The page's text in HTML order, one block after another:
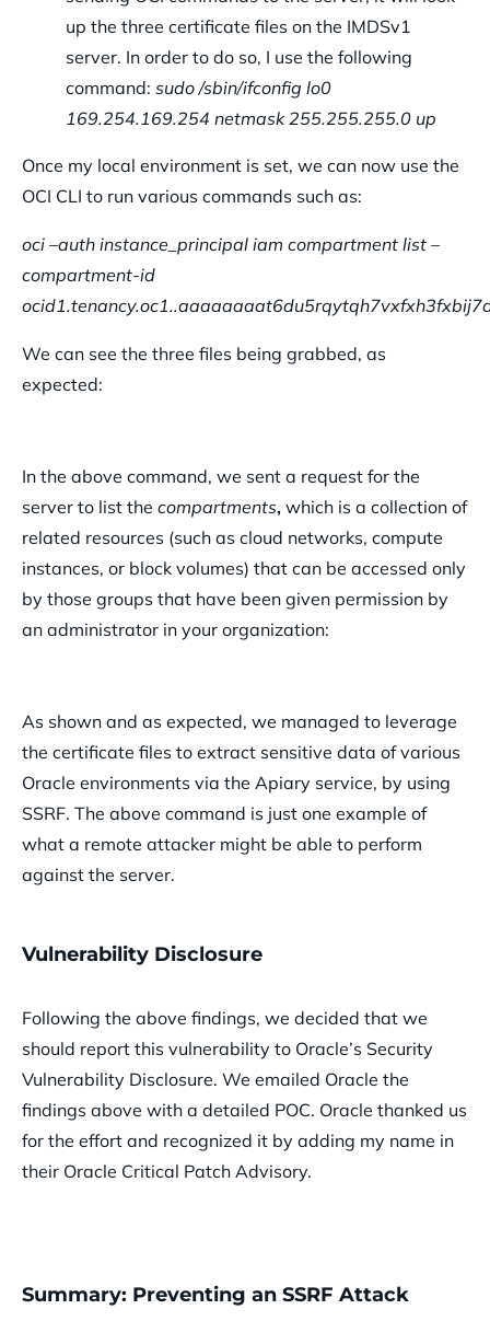
up the three certificate files on the IMDSv1
server. In order to do so, I use the following
command: sudo /sbin/ifconfig lo0
169.254.169.254 netmask 255.255.255.0 up
Once my local environment is set, we can now use the
OCI CLI to run various commands such as:
oci –auth instance_principal iam compartment list –
compartment-id
We can see the three files being grabbed, as
expected:
In the above command, we sent a request for the
server to list the compartments, which is a collection of
related resources (such as cloud networks, compute
instances, or block volumes) that can be accessed only
by those groups that have been given permission by
an administrator in your organization:
As shown and as expected, we managed to leverage
the certificate files to extract sensitive data of various
Oracle environments via the Apiary service, by using
SSRF. The above command is just one example of
what a remote attacker might be able to perform
against the server.
Vulnerability Disclosure
Following the above findings, we decided that we
should report this vulnerability to Oracle’s Security
Vulnerability Disclosure. We emailed Oracle the
findings above with a detailed POC. Oracle thanked us
for the effort and recognized it by adding my name in
their Oracle Critical Patch Advisory.
Summary: Preventing an SSRF Attack